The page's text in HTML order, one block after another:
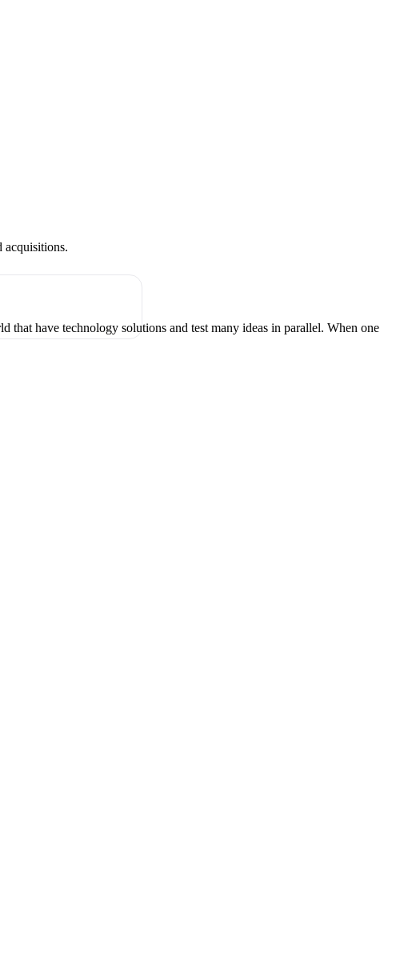
acquisitions.
that have technology solutions and test many ideas in parallel. When one